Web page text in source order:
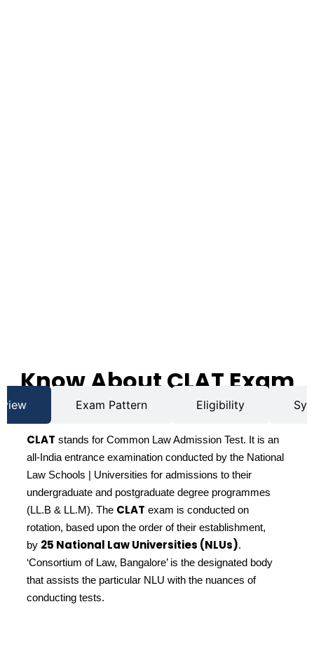
Know About CLAT Exam
Exam Pattern Eligibility
CLAT stands for Common Law Admission Test. It is an
all-India entrance examination conducted by the National
Law Schools | Universities for admissions to their
undergraduate and postgraduate degree programmes
(LL.B & LL.M). The CLAT exam is conducted on
rotation, based upon the order of their establishment,
by 25 National Law Universities (NLUs).
‘Consortium of Law, Bangalore’ is the designated body
that assists the particular NLU with the nuances of
conducting tests.